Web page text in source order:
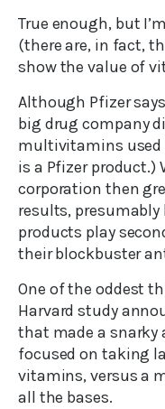
True enough, but
(there are, in fact,
show the value of
Although Pfizer
big drug company
multivitamins used
is a Pfizer product.)
corporation then
results,
products play
their blockbuster
One of the oddest
Harvard study
that made a
focused on taking
vitamins, versus a
all the bases.